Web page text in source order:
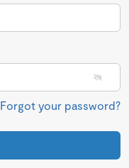
Forgot your password?